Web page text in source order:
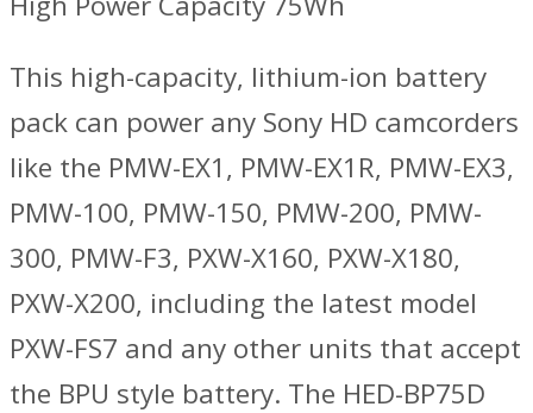
This high-capacity, lithium-ion battery
pack can power any Sony HD camcorders
like the PMW-EX1, PMW-EX1R, PMW-EX3,
PMW-100, PMW-150, PMW-200, PMW-
300, PMW-F3, PXW-X160, PXW-X180,
PXW-X200, including the latest model
PXW-FS7 and any other units that accept
the BPU style battery. The HED-BP75D